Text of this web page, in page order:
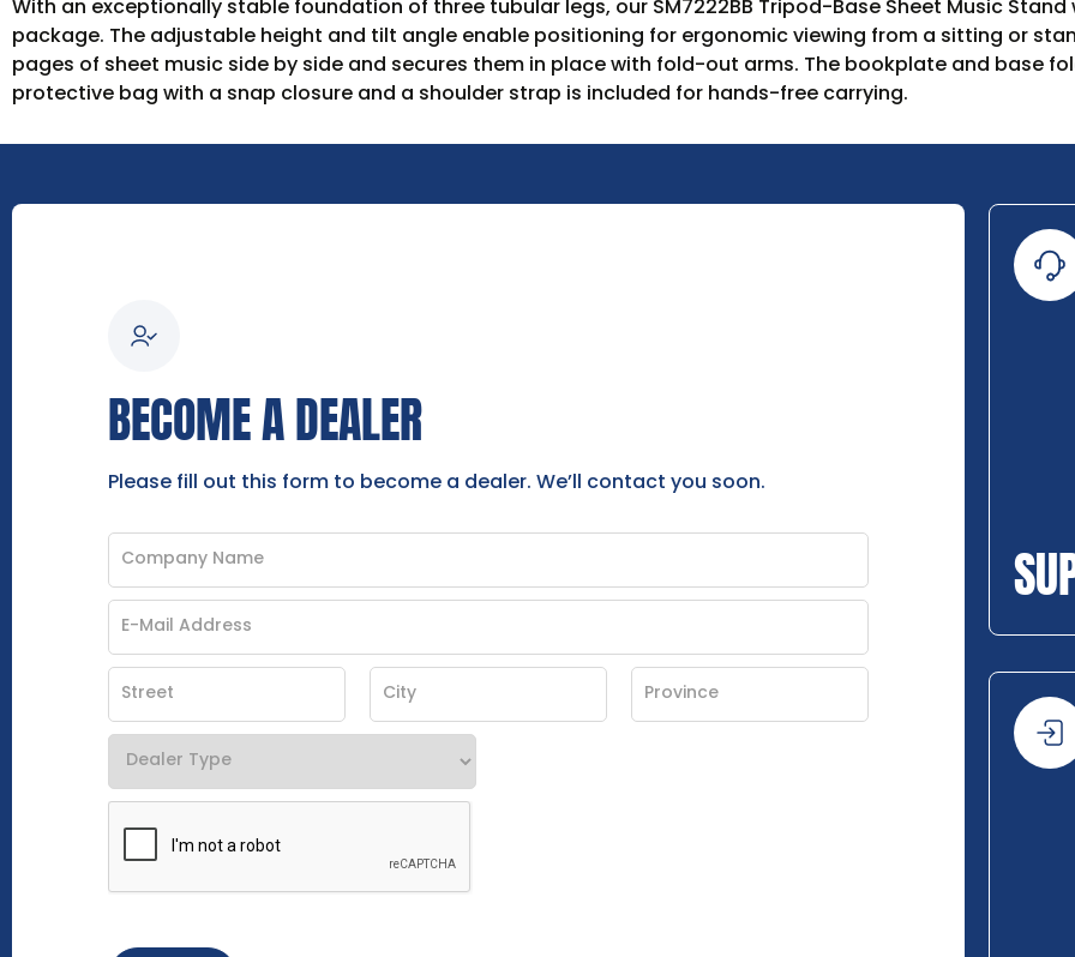
With an exceptionally stable foundation of three tubular legs, our SM7222BB Tripod-Base Sheet Music
package. The adjustable height and tilt angle enable positioning for ergonomic viewing from a sitting or
pages of sheet music side by side and secures them in place with fold-out arms. The bookplate and base
protective bag with a snap closure and a shoulder strap is included for hands-free carrying.
BECOME A DEALER
Please fill out this form to become a dealer. We’ll contact you soon.